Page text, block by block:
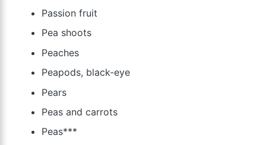
Passion fruit
Pea shoots
Peaches
Peapods, black-eye
Pears
Peas and carrots
Peas***